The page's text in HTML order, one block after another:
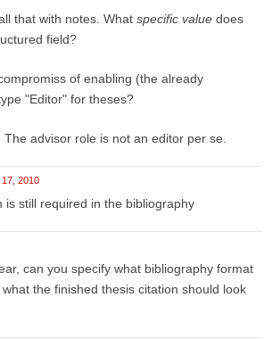
that with notes. What specific value does
field?
of enabling (the already
"Editor" for theses?
advisor role is not an editor per se.
2010
is still required in the bibliography
can you specify what bibliography format
the finished thesis citation should look